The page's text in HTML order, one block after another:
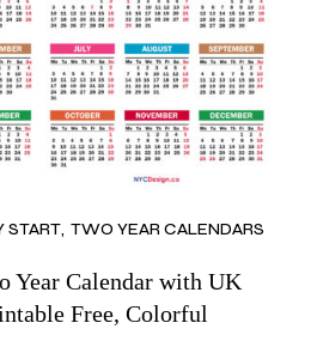
START TWO YEAR CALENDARS
Year Calendar with UK
Free, Colorful